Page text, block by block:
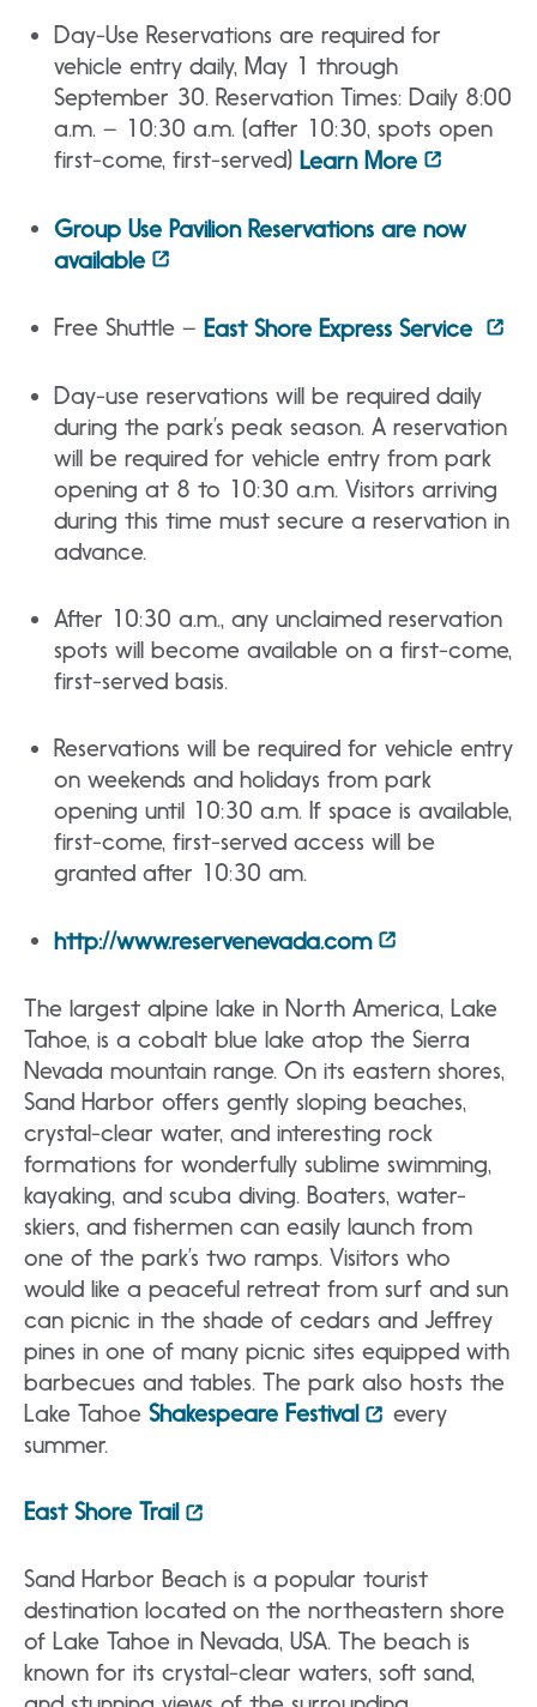
Day-Use Reservations are required for
vehicle entry daily, May 1 through
September 30. Reservation Times: Daily 8:00
a.m. – 10:30 a.m. (after 10:30, spots open
first-come, first-served) Learn More
Group Use Pavilion Reservations are now
available
Free Shuttle – East Shore Express Service
Day-use reservations will be required daily
during the park’s peak season. A reservation
will be required for vehicle entry from park
opening at 8 to 10:30 a.m. Visitors arriving
during this time must secure a reservation in
advance.
After 10:30 a.m., any unclaimed reservation
spots will become available on a first-come,
first-served basis.
Reservations will be required for vehicle entry
on weekends and holidays from park
opening until 10:30 a.m. If space is available,
first-come, first-served access will be
granted after 10:30 am.
http://www.reservenevada.com
The largest alpine lake in North America, Lake
Tahoe, is a cobalt blue lake atop the Sierra
Nevada mountain range. On its eastern shores,
Sand Harbor offers gently sloping beaches,
crystal-clear water, and interesting rock
formations for wonderfully sublime swimming,
kayaking, and scuba diving. Boaters, water-
skiers, and fishermen can easily launch from
one of the park’s two ramps. Visitors who
would like a peaceful retreat from surf and sun
can picnic in the shade of cedars and Jeffrey
pines in one of many picnic sites equipped with
barbecues and tables. The park also hosts the
Lake Tahoe Shakespeare Festival
every
summer.
East Shore Trail
Sand Harbor Beach is a popular tourist
destination located on the northeastern shore
of Lake Tahoe in Nevada, USA. The beach is
known for its crystal-clear waters, soft sand,